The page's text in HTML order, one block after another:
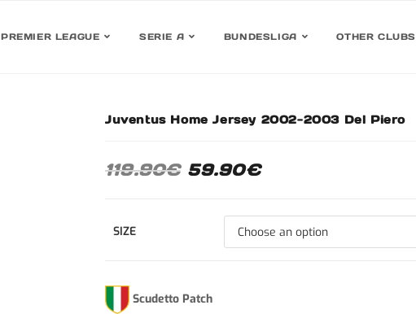
PREMIER LEAGUE SERIE A BUNDESLIGA OTHER CLUBS
Juventus Home Jersey 2002-2003 Del Piero
119.90€ 59.90€
SIZE
Scudetto Patch